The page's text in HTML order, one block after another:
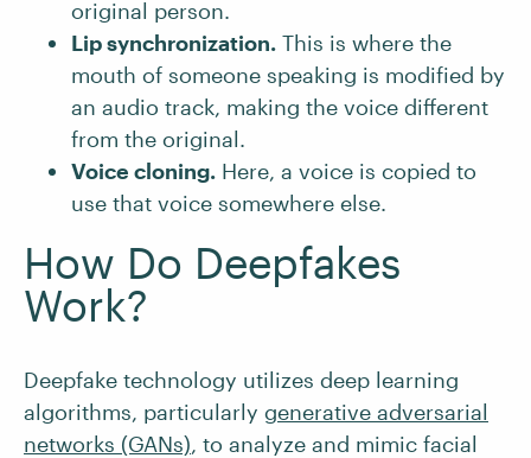
original person.
Lip synchronization. This is where the
mouth of someone speaking is modified by
an audio track, making the voice different
from the original.
Voice cloning. Here, a voice is copied to
use that voice somewhere else.
How Do Deepfakes
Work?
Deepfake technology utilizes deep learning
algorithms, particularly generative adversarial
networks (GANs), to analyze and mimic facial